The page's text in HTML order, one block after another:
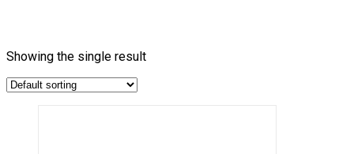
Showing the single result